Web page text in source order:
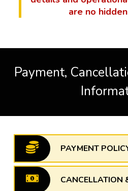
are no
Payment,
PAYMENT
CANCELLATION